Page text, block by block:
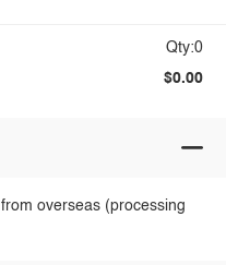
Qty:0
$0.00
overseas (processing